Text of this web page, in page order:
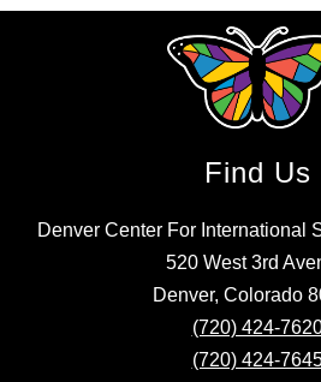
Find Us
Denver Center For International
520 West 3rd
Denver, Colorado
(720) 424-
(720) 424-